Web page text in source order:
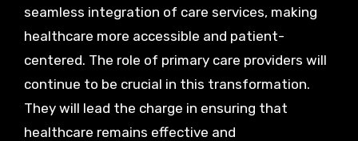
seamless integration of care services, making
healthcare more accessible and patient-
centered. The role of primary care providers will
continue to be crucial in this transformation.
They will lead the charge in ensuring that
healthcare remains effective and